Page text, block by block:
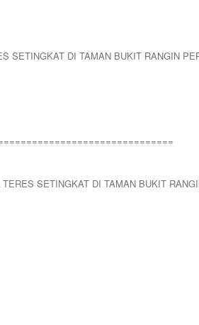
SETINGKAT DI TAMAN BUKIT RANGIN
SETINGKAT DI TAMAN BUKIT